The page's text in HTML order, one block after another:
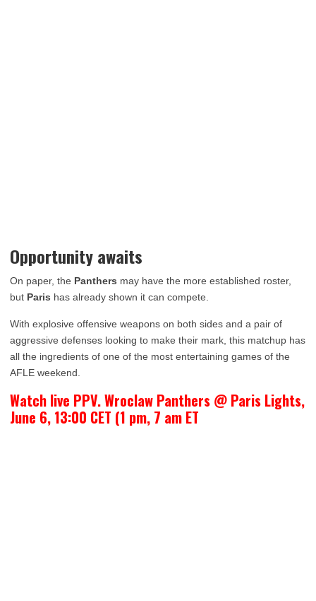
Opportunity awaits
On paper, the Panthers may have the more established roster,
but Paris has already shown it can compete.
With explosive offensive weapons on both sides and a pair of
aggressive defenses looking to make their mark, this matchup has
all the ingredients of one of the most entertaining games of the
AFLE weekend.
Watch live PPV. Wroclaw Panthers @ Paris Lights,
June 6, 13:00 CET (1 pm, 7 am ET